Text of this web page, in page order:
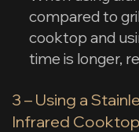
compared to
cooktop and
time is longer,
3 – Using a
Infrared Cooktop